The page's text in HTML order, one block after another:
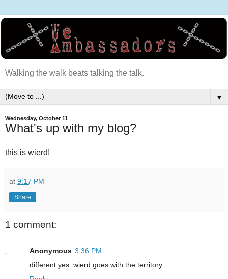
Walking the walk beats talking the talk.
▼
Wednesday, October 11
What's up with my blog?
this is wierd!
at 9:17 PM
Share
1 comment:
Anonymous 3:36 PM
different yes. wierd goes with the territory